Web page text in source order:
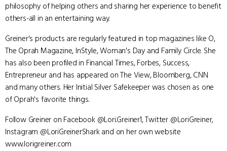
philosophy of helping others and sharing her experience to benefit
others-all in an entertaining way.
Greiner's products are regularly featured in top magazines like O,
The Oprah Magazine, InStyle, Woman's Day and Family Circle. She
has also been profiled in Financial Times, Forbes, Success,
Entrepreneur and has appeared on The View, Bloomberg, CNN
and many others. Her Initial Silver Safekeeper was chosen as one
of Oprah's favorite things.
Follow Greiner on Facebook @Lori.Greiner1, Twitter @LoriGreiner,
Instagram @LoriGreinerShark and on her own website
www.lorigreiner.com